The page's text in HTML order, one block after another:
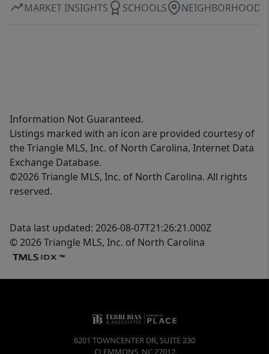
MARKET INSIGHTS SCHOOLS NEIGHBORHOOD
Information Not Guaranteed.
Listings marked with an icon are provided courtesy of
the Triangle MLS, Inc. of North Carolina, Internet Data
Exchange Database.
©2026 Triangle MLS, Inc. of North Carolina. All rights
reserved.
Data last updated: 2026-08-07T21:26:21.000Z
© 2026 Triangle MLS, Inc. of North Carolina
6201 TOWNCENTER DR, SUITE 230
CLEMMONS, NC 27012